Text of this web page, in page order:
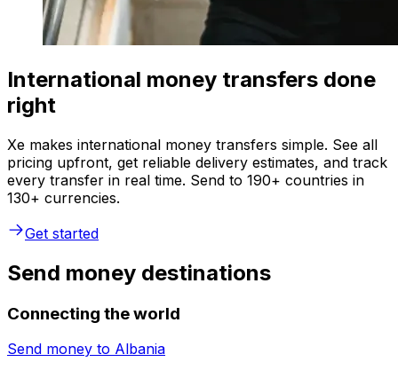
International money transfers done
right
Xe makes international money transfers simple. See all
pricing upfront, get reliable delivery estimates, and track
every transfer in real time. Send to 190+ countries in
130+ currencies.
Get started
Send money destinations
Connecting the world
Send money to Albania